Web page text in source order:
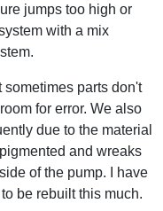
jumps too high or
with a mix
parts don't
for error. We also
due to the material
and wreaks
of the pump. I have
be rebuilt this much.